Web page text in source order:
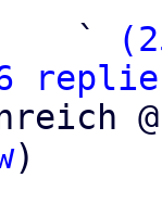
                   `
)